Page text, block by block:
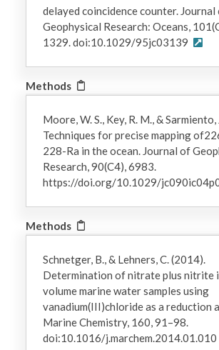
delayed coincidence counter. Journal
Geophysical Research: Oceans,
1329. doi:10.1029/95jc03139
Methods
Moore, W. S., Key, R. M., & Sarmiento,
Techniques for precise mapping
228-Ra in the ocean. Journal of
Research, 90(C4), 6983.
https://doi.org/10.1029/
Methods
Schnetger, B., & Lehners, C. (2014).
Determination of nitrate plus nitrite
volume marine water samples using
vanadium(III)chloride as a reduction
Marine Chemistry, 160, 91–98.
doi:10.1016/j.marchem.2014.01.010